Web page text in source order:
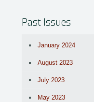
Past Issues
January 2024
August 2023
July 2023
May 2023